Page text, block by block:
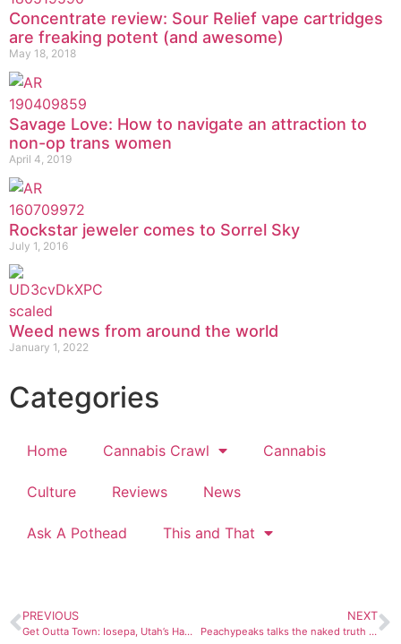
Concentrate review: Sour Relief vape cartridges
are freaking potent (and awesome)
May 18, 2018
Savage Love: How to navigate an attraction to
non-op trans women
April 4, 2019
Rockstar jeweler comes to Sorrel Sky
July 1, 2016
Weed news from around the world
January 1, 2022
Categories
Home Cannabis Crawl Cannabis
Culture Reviews News
Ask A Pothead This and That
PREVIOUS
Get Outta Town: Iosepa, Utah’s Hawaiian oasis that failed
NEXT
Peachypeaks talks the naked truth about nudist mountaineering in Colorado